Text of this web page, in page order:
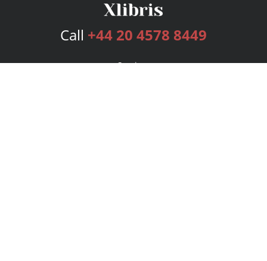
Call +44 20 4578 8449
Services